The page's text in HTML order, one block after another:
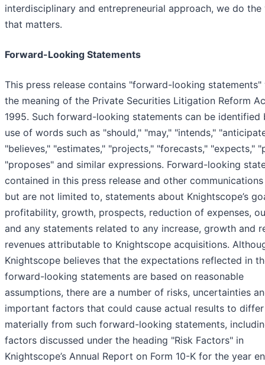
interdisciplinary and entrepreneurial approach, we do the
that matters.
Forward-Looking Statements
This press release contains "forward-looking statements"
the meaning of the Private Securities Litigation Reform
1995. Such forward-looking statements can be identified
use of words such as "should," "may," "intends,"
"believes," "estimates," "projects," "forecasts," "expects,"
"proposes" and similar expressions. Forward-looking
contained in this press release and other
but are not limited to, statements about Knightscope’s
profitability, growth, prospects, reduction of expenses,
and any statements related to any increase, growth and
revenues attributable to Knightscope acquisitions.
Knightscope believes that the expectations reflected in
forward-looking statements are based on reasonable
assumptions, there are a number of risks, uncertainties
important factors that could cause actual results to differ
materially from such forward-looking statements,
factors discussed under the heading "Risk Factors" in
Knightscope’s Annual Report on Form 10-K for the year